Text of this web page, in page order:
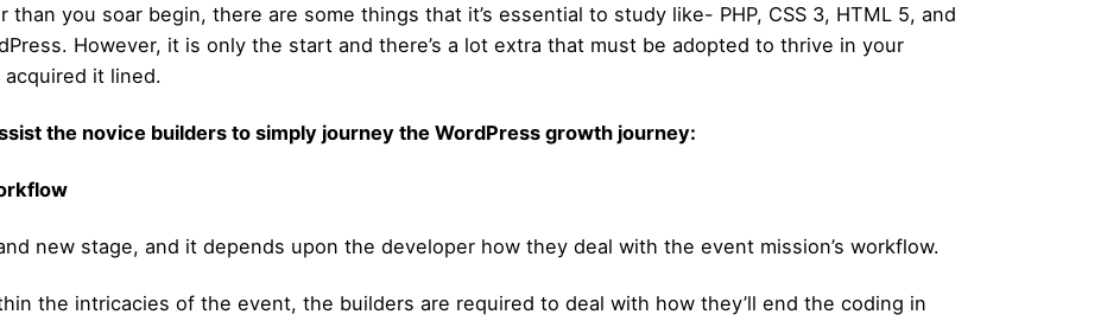
than you soar begin, there are some things that it’s essential to study like- PHP, CSS 3, HTML 5, and
However, it is only the start and there’s a lot extra that must be adopted to thrive in your
it lined.
the novice builders to simply journey the WordPress growth journey:
new stage, and it depends upon the developer how they deal with the event mission’s workflow.
the intricacies of the event, the builders are required to deal with how they’ll end the coding in